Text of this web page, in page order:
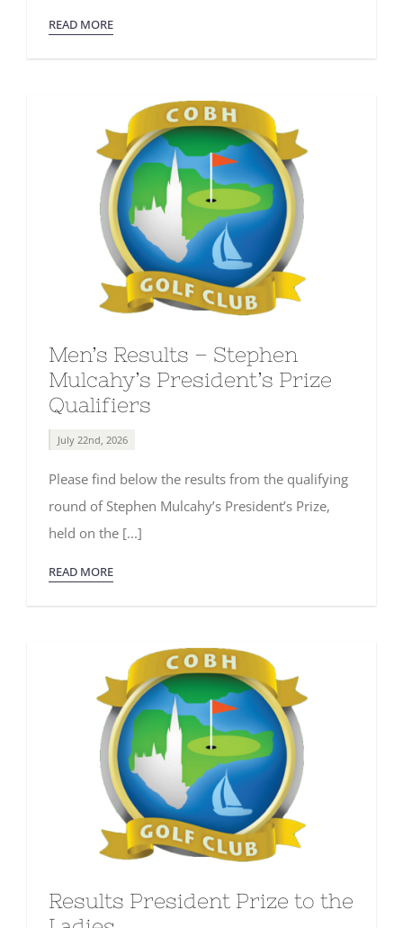
READ MORE
Men’s Results – Stephen
Mulcahy’s President’s Prize
Qualifiers
July 22nd, 2026
Please find below the results from the qualifying
round of Stephen Mulcahy’s President’s Prize,
held on the [...]
READ MORE
Results President Prize to the